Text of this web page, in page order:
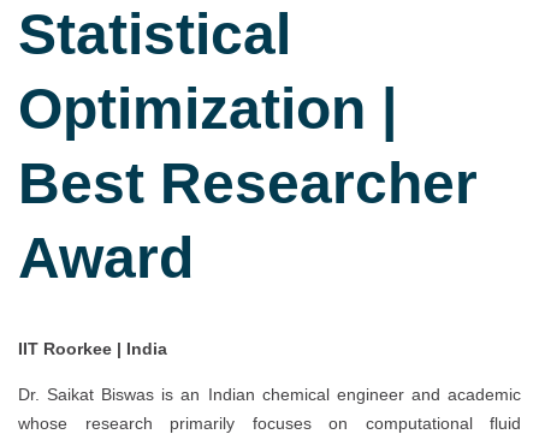
Statistical
Optimization |
Best Researcher
Award
IIT Roorkee | India
Dr. Saikat Biswas is an Indian chemical engineer and academic
whose research primarily focuses on computational fluid